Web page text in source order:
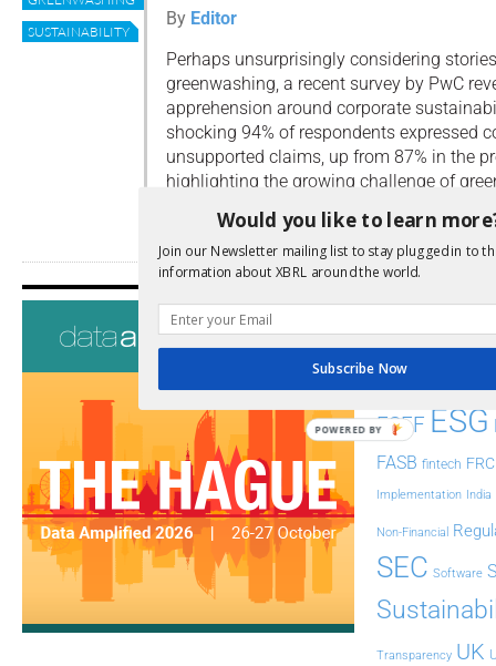
SUSTAINABILITY
By Editor
Perhaps unsurprisingly considering
greenwashing, a recent survey by PwC
apprehension around corporate
shocking 94% of respondents expressed
unsupported claims, up from 87% in the
highlighting the growing challenge of
Read more
Tags
AI
ESEF ESG
FASB fintech FRC
Implementation India
Non-Financial
SEC Software
Transparency UK
Would you like to learn
Join our Newsletter mailing list to stay plugged in to
information about XBRL around the world.
Subscribe Now
POWERED BY